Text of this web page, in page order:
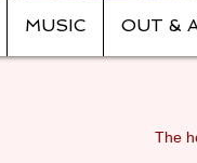
MUSIC OUT &
The